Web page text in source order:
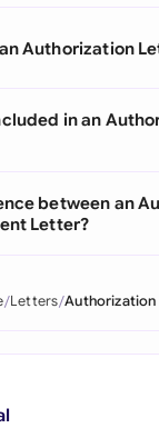
Authorization
in an
between an
Letter?
Letters